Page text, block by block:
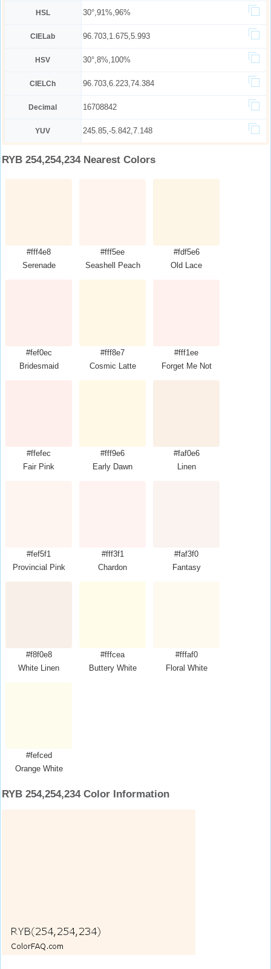
HSL 30°,91%,96%
CIELab 96.703,1.675,5.993
HSV 30°,8%,100%
CIELCh 96.703,6.223,74.384
Decimal 16708842
YUV 245.85,-5.842,7.148
RYB 254,254,234 Nearest Colors
#fff4e8
Serenade
#fff5ee
Seashell Peach
#fdf5e6
Old Lace
#fef0ec
Bridesmaid
#fff8e7
Cosmic Latte
#fff1ee
Forget Me Not
#ffefec
Fair Pink
#fff9e6
Early Dawn
#faf0e6
Linen
#fef5f1
Provincial Pink
#fff3f1
Chardon
#faf3f0
Fantasy
#f8f0e8
White Linen
#fffcea
Buttery White
#fffaf0
Floral White
#fefced
Orange White
RYB 254,254,234 Color Information